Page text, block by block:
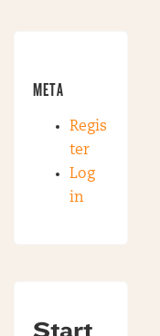
META
Regis
ter
Log
in
Start